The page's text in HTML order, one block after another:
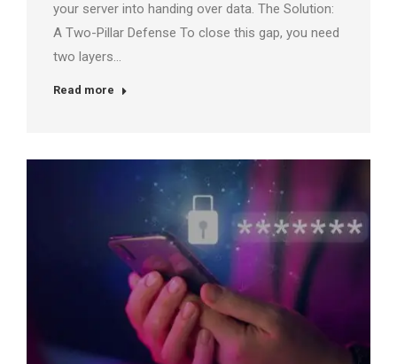
your server into handing over data. The Solution:
A Two-Pillar Defense To close this gap, you need
two layers…
Read more